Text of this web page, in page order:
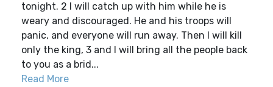
tonight. 2 I will catch up with him while he is
weary and discouraged. He and his troops will
panic, and everyone will run away. Then I will kill
only the king, 3 and I will bring all the people back
to you as a brid...
Read More